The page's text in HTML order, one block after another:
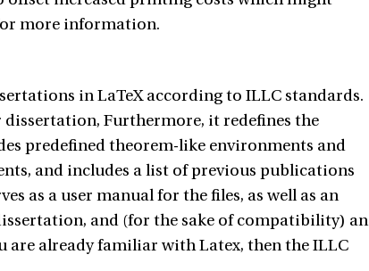
more information.
in LaTeX according to ILLC standards.
dissertation, Furthermore, it redefines the
predefined theorem-like environments and
and includes a list of previous publications
as a user manual for the files, as well as an
and (for the sake of compatibility) an
are already familiar with Latex, then the ILLC